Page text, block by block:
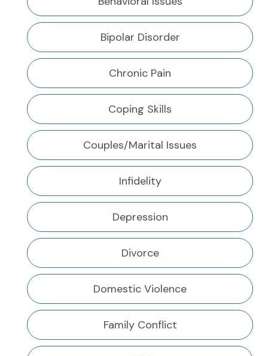
Bipolar Disorder
Chronic Pain
Coping Skills
Couples/Marital Issues
Infidelity
Depression
Divorce
Domestic Violence
Family Conflict